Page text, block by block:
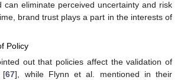
can eliminate perceived uncertainty and risk
brand trust plays a part in the interests of
Policy
out that policies affect the validation of
[67], while Flynn et al. mentioned in their